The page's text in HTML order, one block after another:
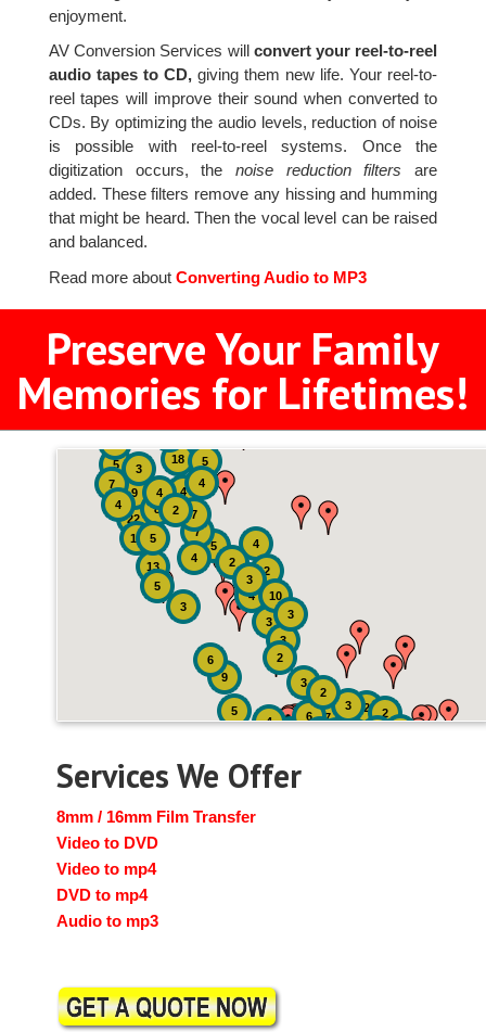
enjoyment.
AV Conversion Services will convert your reel-to-reel
audio tapes to CD,giving them new life. Your reel-to-
reel tapes will improve their sound when converted to
CDs. By optimizing the audio levels, reduction of noise
is possible with reel-to-reel systems. Once the
digitization occurs, the noise reduction filters are
added. These filters remove any hissing and humming
that might be heard. Then the vocal level can be raised
and balanced.
Read more aboutConverting Audio to MP3
Preserve Your Family
Memories for Lifetimes!
4
2
7
4
22
9
18
2
13
9 3
6
19
5
8
5
5
4
4
6
7
2
2
3
7
3
5
10
7
3
3
4
4
3
3
5
5
3
4
2
4
2
2
Services We Offer
8mm / 16mm Film Transfer
Video to DVD
Video to mp4
DVD to mp4
Audio to mp3